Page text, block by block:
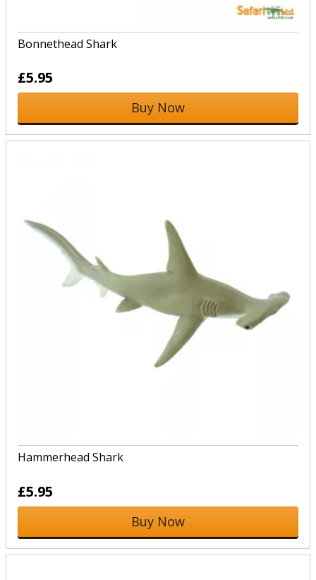
Bonnethead Shark
£5.95
Buy Now
Hammerhead Shark
£5.95
Buy Now